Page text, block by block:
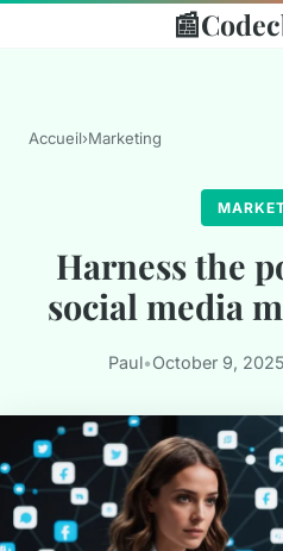
📰
Accueil›Marketing
Harness the
social media
Paul•October 9, 2025